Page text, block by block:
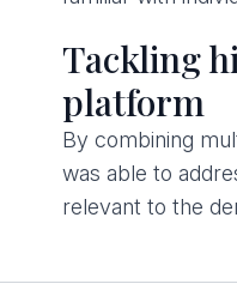
Tackling
platform
By combining
was able to
relevant to the